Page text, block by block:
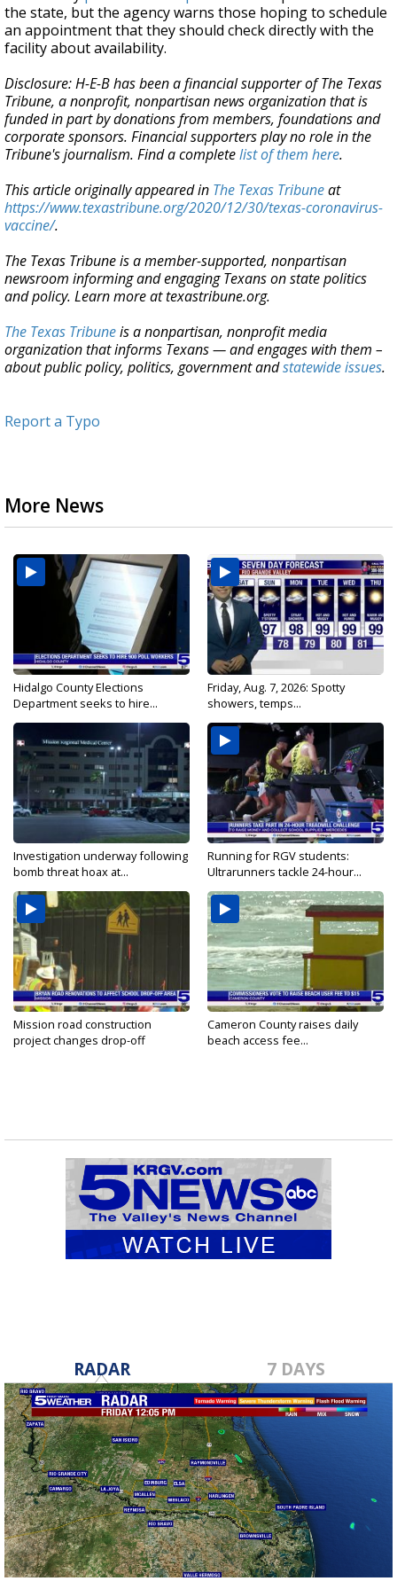
the state, but the agency warns those hoping to schedule
an appointment that they should check directly with the
facility about availability.
Disclosure: H-E-B has been a financial supporter of The Texas
Tribune, a nonprofit, nonpartisan news organization that is
funded in part by donations from members, foundations and
corporate sponsors. Financial supporters play no role in the
Tribune's journalism. Find a completelist of them here.
This article originally appeared in The Texas Tribuneat
https://www.texastribune.org/2020/12/30/texas-coronavirus-
vaccine/.
The Texas Tribune is a member-supported, nonpartisan
newsroom informing and engaging Texans on state politics
and policy. Learn more at texastribune.org.
The Texas Tribuneis a nonpartisan, nonprofit media
organization that informs Texans — and engages with them –
about public policy, politics, government andstatewide issues.
Report a Typo
More News
Hidalgo County Elections
Department seeks to hire...
Friday, Aug. 7, 2026: Spotty
showers, temps...
Investigation underway following
bomb threat hoax at...
Running for RGV students:
Ultrarunners tackle 24-hour...
Mission road construction
project changes drop-off
Cameron County raises daily
beach access fee...
RADAR 7 DAYS